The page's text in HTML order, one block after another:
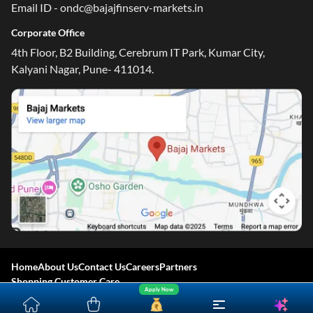
Apply Now
Email ID - ondc@bajajfinserv-markets.in
Corporate Office
4th Floor, B2 Building, Cerebrum IT Park, Kumar City,
Kalyani Nagar, Pune- 411014.
HomeAbout UsContact UsCareersPartners
Shopping Customer Care